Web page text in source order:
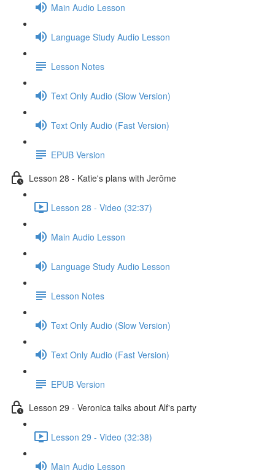
Main Audio Lesson
Language Study Audio Lesson
Lesson Notes
Text Only Audio (Slow Version)
Text Only Audio (Fast Version)
EPUB Version
Lesson 28 - Katie's plans with Jerôme
Lesson 28 - Video (32:37)
Main Audio Lesson
Language Study Audio Lesson
Lesson Notes
Text Only Audio (Slow Version)
Text Only Audio (Fast Version)
EPUB Version
Lesson 29 - Veronica talks about Alf's party
Lesson 29 - Video (32:38)
Main Audio Lesson